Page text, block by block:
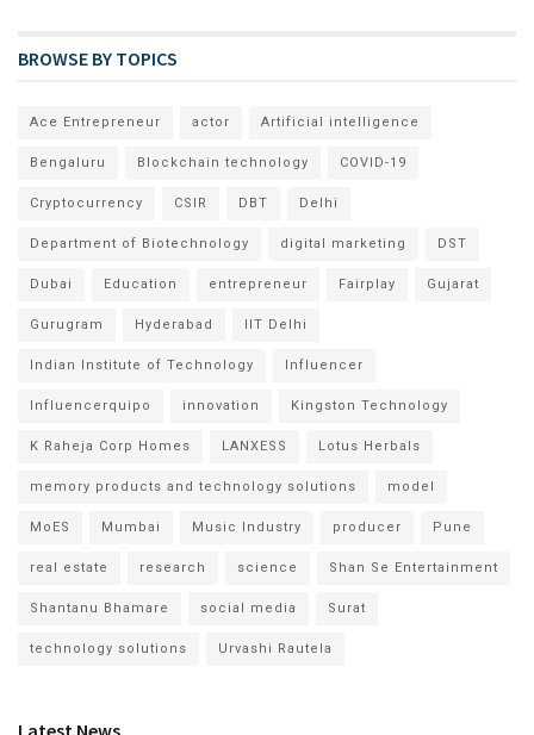
BROWSE BY TOPICS
Ace Entrepreneur actor Artificial intelligence
Bengaluru Blockchain technology COVID-19
Cryptocurrency CSIR DBT Delhi
Department of Biotechnology digital marketing DST
Dubai Education entrepreneur Fairplay Gujarat
Gurugram Hyderabad IIT Delhi
Indian Institute of Technology Influencer
Influencerquipo innovation Kingston Technology
K Raheja Corp Homes LANXESS Lotus Herbals
memory products and technology solutions model
MoES Mumbai Music Industry producer Pune
real estate research science Shan Se Entertainment
Shantanu Bhamare social media Surat
technology solutions Urvashi Rautela